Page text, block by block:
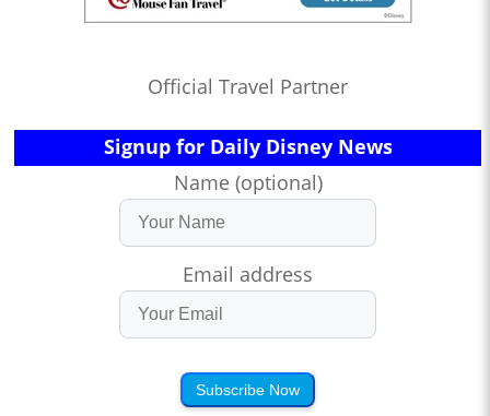
Official Travel Partner
Signup for Daily Disney News
Name (optional)
Email address
Subscribe Now